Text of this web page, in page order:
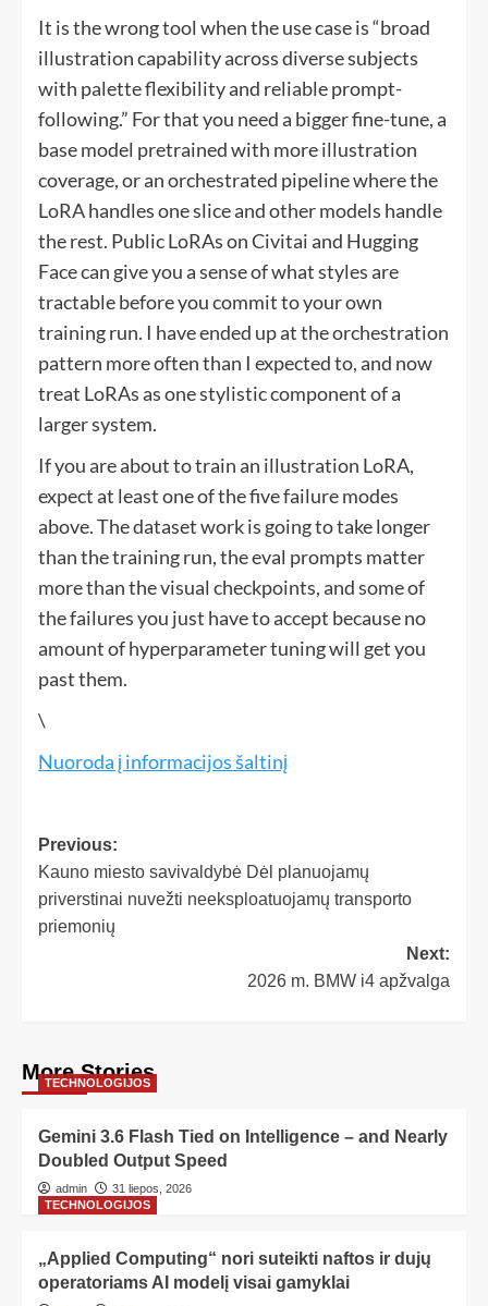
It is the wrong tool when the use case is “broad
illustration capability across diverse subjects
with palette flexibility and reliable prompt-
following.” For that you need a bigger fine-tune, a
base model pretrained with more illustration
coverage, or an orchestrated pipeline where the
LoRA handles one slice and other models handle
the rest. Public LoRAs on Civitai and Hugging
Face can give you a sense of what styles are
tractable before you commit to your own
training run. I have ended up at the orchestration
pattern more often than I expected to, and now
treat LoRAs as one stylistic component of a
larger system.
If you are about to train an illustration LoRA,
expect at least one of the five failure modes
above. The dataset work is going to take longer
than the training run, the eval prompts matter
more than the visual checkpoints, and some of
the failures you just have to accept because no
amount of hyperparameter tuning will get you
past them.
\
Nuoroda į informacijos šaltinį
Previous:
Kauno miesto savivaldybė Dėl planuojamų
priverstinai nuvežti neeksploatuojamų transporto
priemonių
Next:
2026 m. BMW i4 apžvalga
More Stories
TECHNOLOGIJOS
Gemini 3.6 Flash Tied on Intelligence – and Nearly
Doubled Output Speed
admin
31 liepos, 2026
TECHNOLOGIJOS
„Applied Computing“ nori suteikti naftos ir dujų
operatoriams AI modelį visai gamyklai